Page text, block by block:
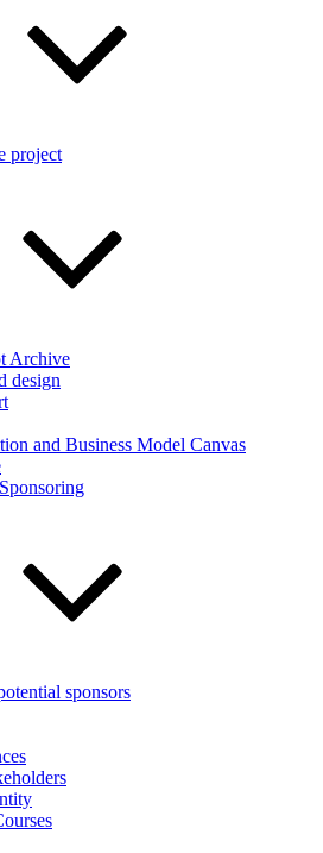
project
Archive
design
and Business Model Canvas
sponsors